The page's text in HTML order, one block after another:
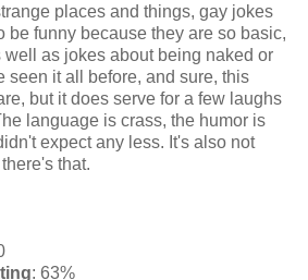
places and things, gay jokes
be funny because they are so basic,
as jokes about being naked or
seen it all before, and sure, this
but it does serve for a few laughs
language is crass, the humor is
expect any less. It's also not
that.
: 63%